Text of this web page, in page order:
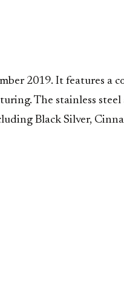
2019. It features a
The stainless steel
Black Silver,